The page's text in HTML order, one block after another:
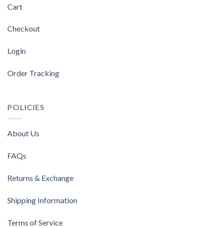
Cart
Checkout
Login
Order Tracking
POLICIES
About Us
FAQs
Returns & Exchange
Shipping Information
Terms of Service